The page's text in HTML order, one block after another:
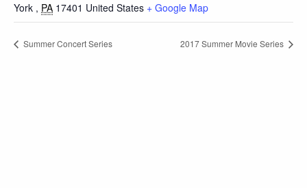
York , PA 17401 United States + Google Map
Summer Concert Series 2017 Summer Movie Series